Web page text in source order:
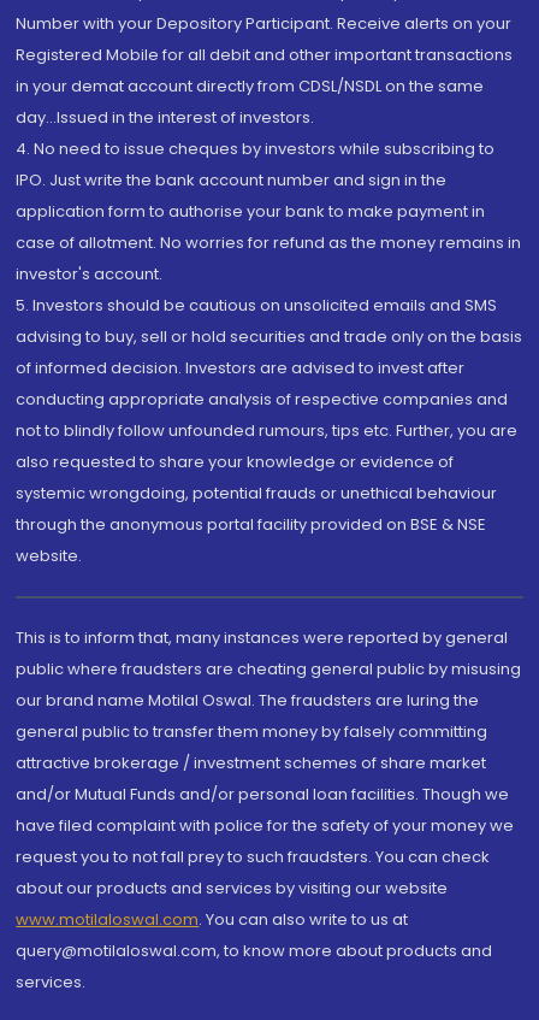
Number with your Depository Participant. Receive alerts on your
Registered Mobile for all debit and other important transactions
in your demat account directly from CDSL/NSDL on the same
day...Issued in the interest of investors.
4. No need to issue cheques by investors while subscribing to
IPO. Just write the bank account number and sign in the
application form to authorise your bank to make payment in
case of allotment. No worries for refund as the money remains in
investor's account.
5. Investors should be cautious on unsolicited emails and SMS
advising to buy, sell or hold securities and trade only on the basis
of informed decision. Investors are advised to invest after
conducting appropriate analysis of respective companies and
not to blindly follow unfounded rumours, tips etc. Further, you are
also requested to share your knowledge or evidence of
systemic wrongdoing, potential frauds or unethical behaviour
through the anonymous portal facility provided on BSE & NSE
website.
This is to inform that, many instances were reported by general
public where fraudsters are cheating general public by misusing
our brand name Motilal Oswal. The fraudsters are luring the
general public to transfer them money by falsely committing
attractive brokerage / investment schemes of share market
and/or Mutual Funds and/or personal loan facilities. Though we
have filed complaint with police for the safety of your money we
request you to not fall prey to such fraudsters. You can check
about our products and services by visiting our website
www.motilaloswal.com. You can also write to us at
query@motilaloswal.com, to know more about products and
services.